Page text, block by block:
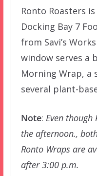
Ronto Roasters
Docking Bay 7
from Savi’s
window serves a
Morning Wrap, a
several plant-
Note: Even though
the afternoon.,
Ronto Wraps are
after 3:00 p.m.